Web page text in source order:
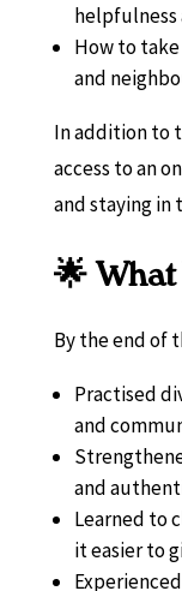
helpfulness
How to
and
In addition to
access to an
and staying in
🌟 What
By the end of
Practised
and
and
Learned to
it easier to